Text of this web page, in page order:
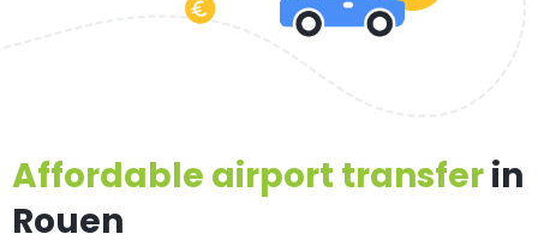
Affordable airport transferin
Rouen